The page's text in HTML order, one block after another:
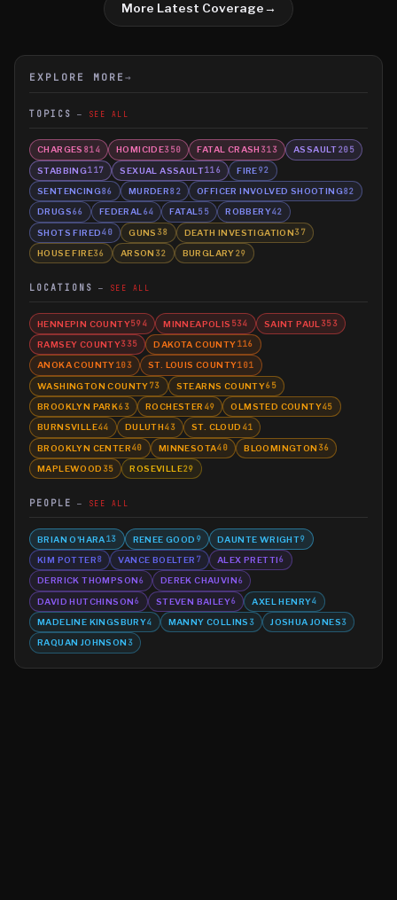
More Latest Coverage→
EXPLORE MORE →
TOPICS SEE ALL
CHARGES 814 HOMICIDE350 FATAL CRASH 313 ASSAULT205
STABBING117 SEXUAL ASSAULT116 FIRE92
SENTENCING86 MURDER82 OFFICER INVOLVED SHOOTING82
DRUGS66 FEDERAL64 FATAL55 ROBBERY42
SHOTS FIRED40 GUNS 38 DEATH INVESTIGATION37
HOUSE FIRE36 ARSON 32 BURGLARY29
LOCATIONS SEE ALL
HENNEPIN COUNTY594 MINNEAPOLIS 534 SAINT PAUL 353
RAMSEY COUNTY335 DAKOTA COUNTY116
ANOKA COUNTY103 ST. LOUIS COUNTY101
WASHINGTON COUNTY73 STEARNS COUNTY65
BROOKLYN PARK63 ROCHESTER 49 OLMSTED COUNTY45
BURNSVILLE44 DULUTH43 ST. CLOUD 41
BROOKLYN CENTER40 MINNESOTA40 BLOOMINGTON 36
MAPLEWOOD 35 ROSEVILLE29
PEOPLE SEE ALL
BRIAN O'HARA13 RENEE GOOD 9 DAUNTE WRIGHT9
KIM POTTER8 VANCE BOELTER 7 ALEX PRETTI6
DERRICK THOMPSON6 DEREK CHAUVIN6
DAVID HUTCHINSON6 STEVEN BAILEY6 AXEL HENRY4
MADELINE KINGSBURY4 MANNY COLLINS 3 JOSHUA JONES3
RAQUAN JOHNSON 3